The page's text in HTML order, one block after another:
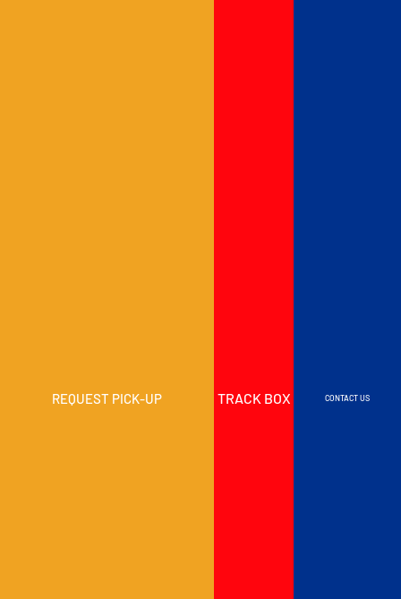
TRACK BOX
REQUEST PICK-UP CONTACT US